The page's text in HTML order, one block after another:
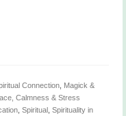
Connection Magick &
Calmness & Stress
Spiritual
Spirituality in